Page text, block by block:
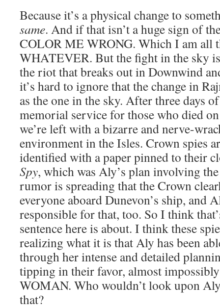
Because it’s a physical change to
same. And if that isn’t a huge sign of
COLOR ME WRONG. Which I am all
WHATEVER. But the fight in the sky
the riot that breaks out in Downwind
it’s hard to ignore that the change in
as the one in the sky. After three days
memorial service for those who died
we’re left with a bizarre and nerve-
environment in the Isles. Crown spies
identified with a paper pinned to their
Spy, which was Aly’s plan involving the
rumor is spreading that the Crown
everyone aboard Dunevon’s ship, and
responsible for that, too. So I think
sentence here is about. I think these
realizing what it is that Aly has been
through her intense and detailed
tipping in their favor, almost
WOMAN. Who wouldn’t look upon
that?